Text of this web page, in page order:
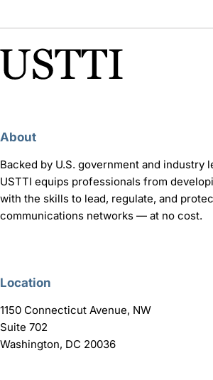
About
Backed by U.S. government and industry
USTTI equips professionals from
with the skills to lead, regulate, and
communications networks — at no cost.
Location
1150 Connecticut Avenue, NW
Suite 702
Washington, DC 20036